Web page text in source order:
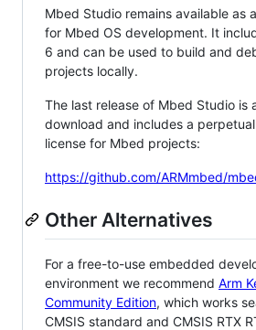
Mbed Studio remains available as
for Mbed OS development. It
6 and can be used to build and
projects locally.
The last release of Mbed Studio is
download and includes a
license for Mbed projects:
https://github.com/ARMmbed/
Other Alternatives
For a free-to-use embedded
environment we recommend Arm
Community Edition, which works
CMSIS standard and CMSIS RTX